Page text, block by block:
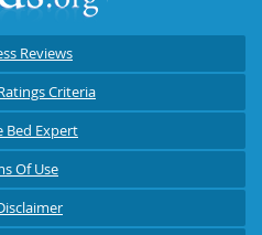
Reviews
Criteria
Bed Expert
Of Use